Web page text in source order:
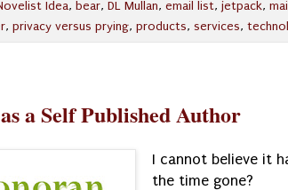
Idea, bear, DL Mullan, email list, jetpack,
, privacy versus prying, products, services,
a Self Published Author
I cannot believe it
the time gone?